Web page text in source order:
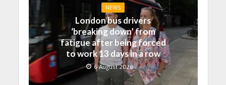
NEWS
London bus drivers
‘breaking down’ from
fatigue after being forced
to work 13 days in a row
6 August 2026